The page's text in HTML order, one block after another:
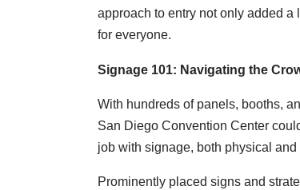
approach to entry not only added
for everyone.
Signage 101: Navigating the
With hundreds of panels, booths,
San Diego Convention Center
job with signage, both physical and
Prominently placed signs and